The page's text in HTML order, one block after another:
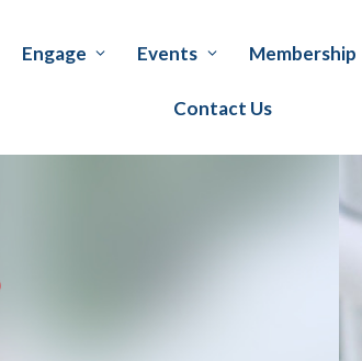
Engage Events Membership
Contact Us